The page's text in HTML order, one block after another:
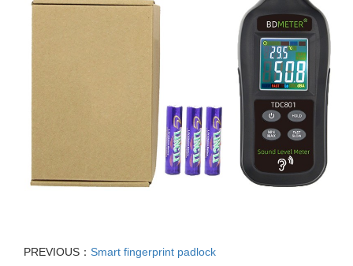
PREVIOUS： Smart fingerprint padlock